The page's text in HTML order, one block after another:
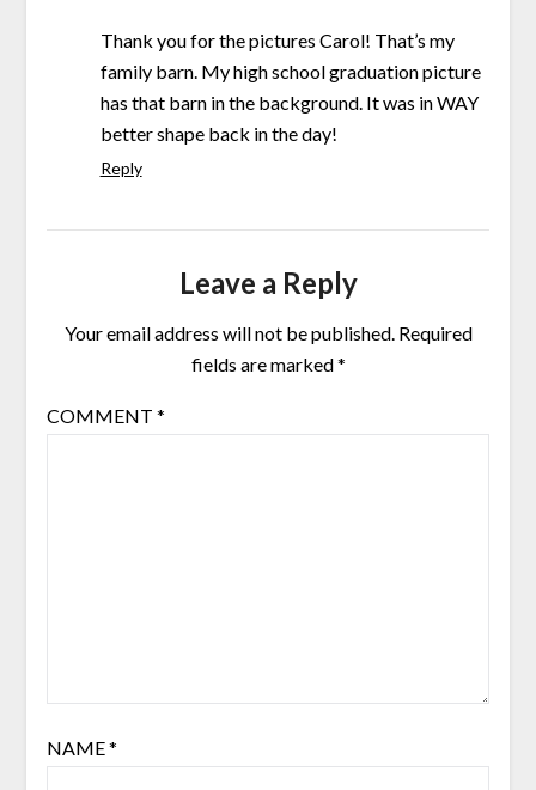
Thank you for the pictures Carol! That’s my
family barn. My high school graduation picture
has that barn in the background. It was in WAY
better shape back in the day!
Reply
Leave a Reply
Your email address will not be published. Required
fields are marked*
COMMENT *
NAME*